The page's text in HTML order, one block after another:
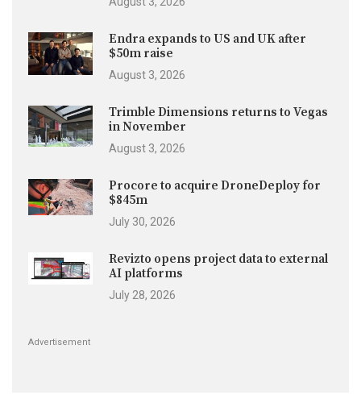
Endra expands to US and UK after
$50m raise
August 3, 2026
Trimble Dimensions returns to Vegas
in November
August 3, 2026
Procore to acquire DroneDeploy for
$845m
July 30, 2026
Revizto opens project data to external
AI platforms
July 28, 2026
Advertisement